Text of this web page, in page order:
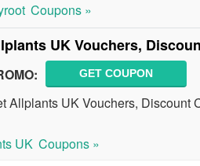
Coupons »
UK Vouchers,
GET COUPON
Allplants UK Vouchers, Discount
UK Coupons »